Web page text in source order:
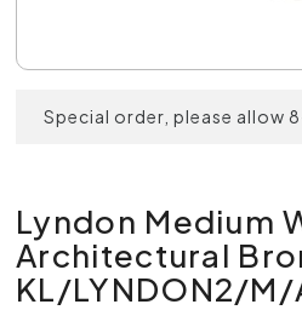
Special order, please allow
Lyndon Medium
Architectural
KL/LYNDON2/M/